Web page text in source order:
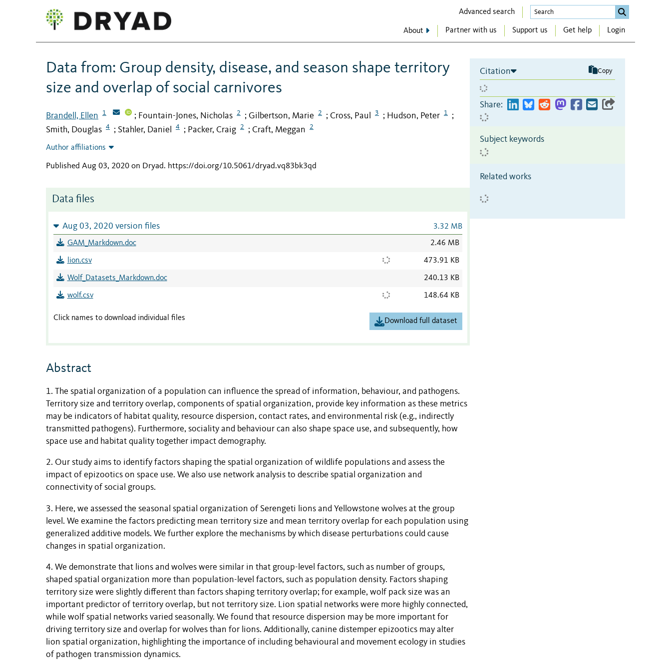
Advanced search
About Partner with us Support us Get help Login
Data from: Group density, disease, and season shape territory
size and overlap of social carnivores
Brandell, Ellen 1 ; Fountain-Jones, Nicholas 2 ; Gilbertson, Marie 2 ; Cross, Paul 3 ; Hudson, Peter 1 ;
Smith, Douglas 4 ; Stahler, Daniel 4 ; Packer, Craig 2 ; Craft, Meggan 2
Author affiliations
Published Aug 03, 2020 on Dryad. https://doi.org/10.5061/dryad.vq83bk3qd
Data files
Aug 03, 2020 version files 3.32 MB
GAM_Markdown.doc 2.46 MB
lion.csv 473.91 KB
Wolf_Datasets_Markdown.doc 240.13 KB
wolf.csv 148.64 KB
Click names to download individual files Download full dataset
Abstract
1. The spatial organization of a population can influence the spread of information, behaviour, and pathogens.
Territory size and territory overlap, components of spatial organization, provide key information as these metrics
may be indicators of habitat quality, resource dispersion, contact rates, and environmental risk (e.g., indirectly
transmitted pathogens). Furthermore, sociality and behaviour can also shape space use, and subsequently, how
space use and habitat quality together impact demography.
2. Our study aims to identify factors shaping the spatial organization of wildlife populations and assess the
impact of epizootics on space use. We also use network analysis to describe spatial organization and
connectivity of social groups.
3. Here, we assessed the seasonal spatial organization of Serengeti lions and Yellowstone wolves at the group
level. We examine the factors predicting mean territory size and mean territory overlap for each population using
generalized additive models. We further explore the mechanisms by which disease perturbations could cause
changes in spatial organization.
4. We demonstrate that lions and wolves were similar in that group-level factors, such as number of groups,
shaped spatial organization more than population-level factors, such as population density. Factors shaping
territory size were slightly different than factors shaping territory overlap; for example, wolf pack size was an
important predictor of territory overlap, but not territory size. Lion spatial networks were more highly connected,
while wolf spatial networks varied seasonally. We found that resource dispersion may be more important for
driving territory size and overlap for wolves than for lions. Additionally, canine distemper epizootics may alter
lion spatial organization, highlighting the importance of including behavioural and movement ecology in studies
of pathogen transmission dynamics.
Citation Copy
Share:
Subject keywords
Related works